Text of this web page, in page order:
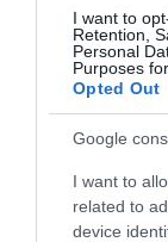
I want to
Retention,
Personal
Purposes
Opted Out
Google
I want to
related to
device
Because of you,
all the teachers
In Stock
€11.97